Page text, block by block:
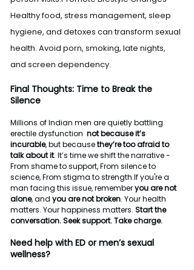
Healthy food, stress management, sleep
hygiene, and detoxes can transform sexual
health. Avoid porn, smoking, late nights,
and screen dependency.
Final Thoughts: Time to Break the
Silence
Millions of Indian men are quietly battling
erectile dysfunction not because it’s
incurable, but because they’re too afraid to
talk about it. It’s time we shift the narrative -
From shame to support, From silence to
science, From stigma to strength.If you're a
man facing this issue, remember you are not
alone, and you are not broken. Your health
matters. Your happiness matters. Start the
conversation. Seek support. Take charge.
Need help with ED or men’s sexual
wellness?